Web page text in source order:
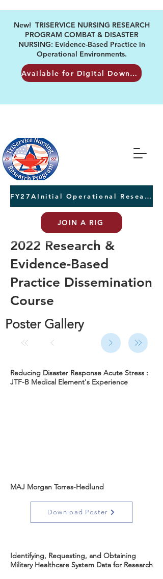
FY27AInitial Operational Research Awards Letters of Intent due August 24th
JOIN A RIG
New! TRISERVICE NURSING RESEARCH
PROGRAM COMBAT & DISASTER
NURSING: Evidence-Based Practice in
Operational Environments.
Available for Digital Download
2022 Research &
Evidence-Based
Practice Dissemination
Course
Poster Gallery
Reducing Disaster Response Acute Stress :
JTF-B Medical Element's Experience
MAJ Morgan Torres-Hedlund
Download Poster
Identifying, Requesting, and Obtaining
Military Healthcare System Data for Research